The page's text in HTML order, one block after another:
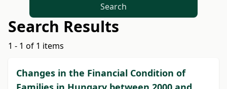
Search
Search Results
1 - 1 of 1 items
Changes in the Financial Condition of